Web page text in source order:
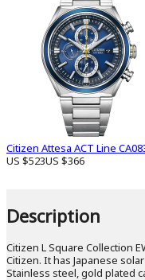
Citizen Attesa ACT Line
US $523US $366
Description
Citizen L Square Collection
Citizen. It has Japanese
Stainless steel, gold plated